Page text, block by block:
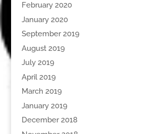
February 2020
January 2020
September 2019
August 2019
July 2019
April 2019
March 2019
January 2019
December 2018